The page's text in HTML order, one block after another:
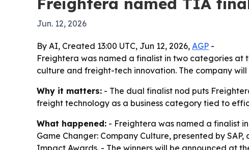
Jun. 12, 2026
By AI, Created 13:00 UTC, Jun 12, 2026, AGP -
Freightera was named a finalist in two categories at
culture and freight-tech innovation. The company
Why it matters: - The dual finalist nod puts
freight technology as a business category tied to
What happened: - Freightera was named a finalist
Game Changer: Company Culture, presented by
Impact Awards. - The winners will be announced at